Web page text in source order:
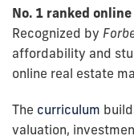
No. 1 ranked
Recognized by
affordability and
online real estate
The curriculum
valuation,